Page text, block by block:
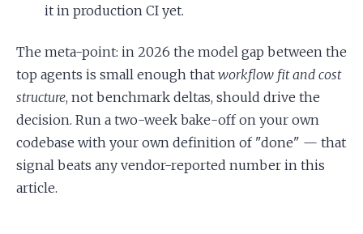
it in production CI yet.
The meta-point: in 2026 the model gap between the
top agents is small enough that workflow fit and cost
structure, not benchmark deltas, should drive the
decision. Run a two-week bake-off on your own
codebase with your own definition of "done" — that
signal beats any vendor-reported number in this
article.